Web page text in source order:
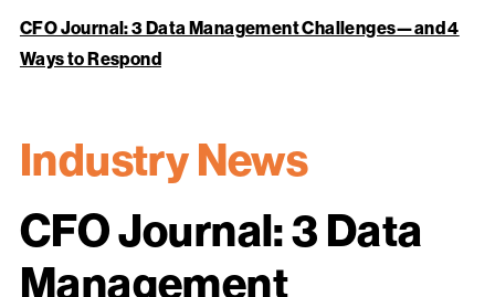
CFO Journal: 3 Data Management Challenges—and 4
Ways to Respond
Industry News
CFO Journal: 3 Data
Management